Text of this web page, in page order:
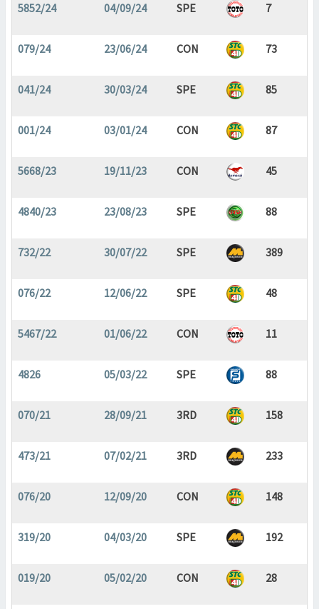
5852/24 04/09/24 SPE 7
079/24 23/06/24 CON 73
041/24 30/03/24 SPE 85
001/24 03/01/24 CON 87
5668/23 19/11/23 CON 45
4840/23 23/08/23 SPE 88
732/22 30/07/22 SPE 389
076/22 12/06/22 SPE 48
5467/22 01/06/22 CON 11
4826 05/03/22 SPE 88
070/21 28/09/21 3RD 158
473/21 07/02/21 3RD 233
076/20 12/09/20 CON 148
319/20 04/03/20 SPE 192
019/20 05/02/20 CON 28